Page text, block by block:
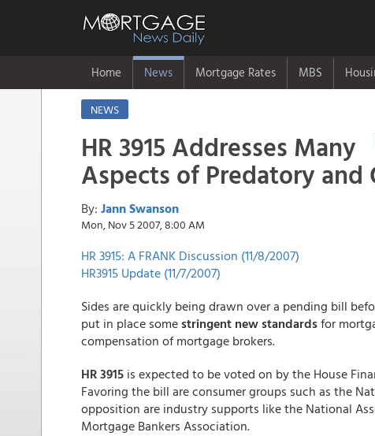
Home News Mortgage Rates MBS
NEWS
HR 3915 Addresses Many
Aspects of Predatory
By: Jann Swanson
Mon, Nov 5 2007, 8:00 AM
HR 3915: A FRANK Discussion (11/8/2007)
HR3915 Update (11/7/2007)
Sides are quickly being drawn over a pending bill
put in place some stringent new standardsfor
compensation of mortgage brokers.
HR 3915 is expected to be voted on by the House
Favoring the bill are consumer groups such as the
opposition are industry supports like the National
Mortgage Bankers Association.